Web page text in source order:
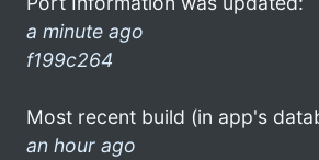
a minute ago
f199c264
Most recent build (in app's
an hour ago